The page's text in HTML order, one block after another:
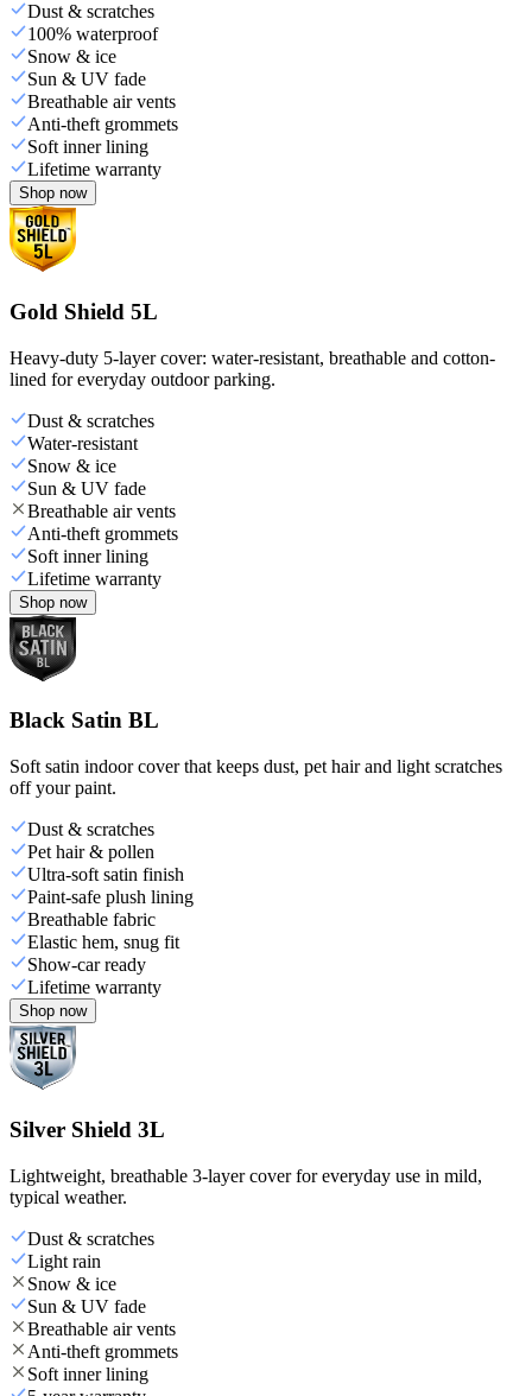
Dust & scratches
100% waterproof
Snow & ice
Sun & UV fade
Breathable air vents
Anti-theft grommets
Soft inner lining
Lifetime warranty
Shop now
Gold Shield 5L
Heavy-duty 5-layer cover: water-resistant, breathable and cotton-
lined for everyday outdoor parking.
Dust & scratches
Water-resistant
Snow & ice
Sun & UV fade
Breathable air vents
Anti-theft grommets
Soft inner lining
Lifetime warranty
Shop now
Black Satin BL
Soft satin indoor cover that keeps dust, pet hair and light scratches
off your paint.
Dust & scratches
Pet hair & pollen
Ultra-soft satin finish
Paint-safe plush lining
Breathable fabric
Elastic hem, snug fit
Show-car ready
Lifetime warranty
Shop now
Silver Shield 3L
Lightweight, breathable 3-layer cover for everyday use in mild,
typical weather.
Dust & scratches
Light rain
Snow & ice
Sun & UV fade
Breathable air vents
Anti-theft grommets
Soft inner lining